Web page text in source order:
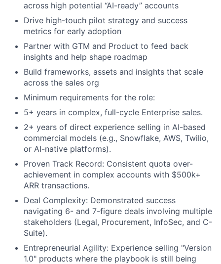
across high potential “AI-ready” accounts
Drive high-touch pilot strategy and success
metrics for early adoption
Partner with GTM and Product to feed back
insights and help shape roadmap
Build frameworks, assets and insights that scale
across the sales org
Minimum requirements for the role:
5+ years in complex, full-cycle Enterprise sales.
2+ years of direct experience selling in AI-based
commercial models (e.g., Snowflake, AWS, Twilio,
or AI-native platforms).
Proven Track Record: Consistent quota over-
achievement in complex accounts with $500k+
ARR transactions.
Deal Complexity: Demonstrated success
navigating 6- and 7-figure deals involving multiple
stakeholders (Legal, Procurement, InfoSec, and C-
Suite).
Entrepreneurial Agility: Experience selling "Version
1.0" products where the playbook is still being